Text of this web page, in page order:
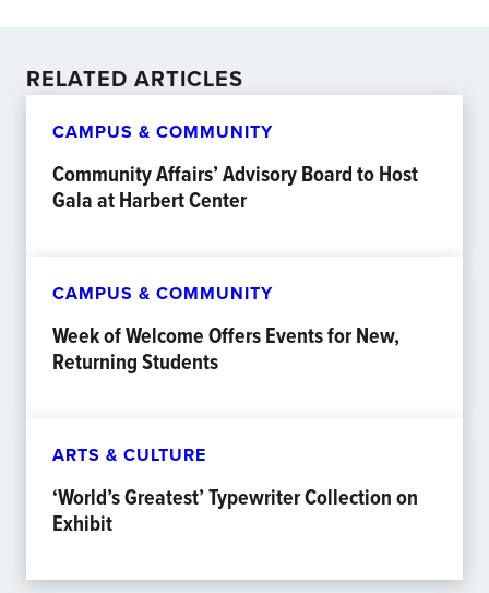
RELATED ARTICLES
CAMPUS & COMMUNITY
Community Affairs’ Advisory Board to Host
Gala at Harbert Center
CAMPUS & COMMUNITY
Week of Welcome Offers Events for New,
Returning Students
ARTS & CULTURE
‘World’s Greatest’ Typewriter Collection on
Exhibit